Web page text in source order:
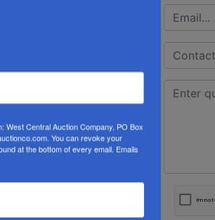
2019 Altima,
40ft multi-
portable
West Central Auction Company, PO Box
You can revoke your
at the bottom of every email. Emails